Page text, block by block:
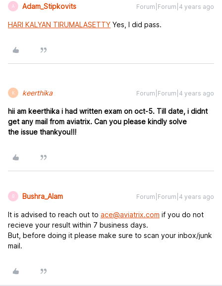
A Adam_Stipkovits Forum|Forum|4 years ago
HARI KALYAN TIRUMALASETTY Yes, I did pass.
K keerthika Forum|Forum|4 years ago
hii am keerthika i had written exam on oct-5. Till date, i didnt
get any mail from aviatrix. Can you please kindly solve
the issue thankyou!!!
B Bushra_Alam Forum|Forum|4 years ago
It is advised to reach out to ace@aviatrix.com if you do not
recieve your result within 7 business days.
But, before doing it please make sure to scan your inbox/junk
mail.